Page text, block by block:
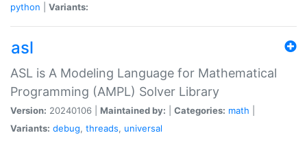
python
Variants:
asl
ASL is A Modeling Language for Mathematical
Programming (AMPL) Solver Library
Version: 20240106 | Maintained by: Categories: math
Variants: debug, threads, universal